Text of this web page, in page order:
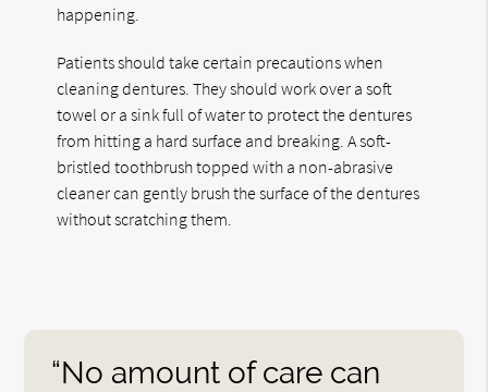
happening.
Patients should take certain precautions when
cleaning dentures. They should work over a soft
towel or a sink full of water to protect the dentures
from hitting a hard surface and breaking. A soft-
bristled toothbrush topped with a non-abrasive
cleaner can gently brush the surface of the dentures
without scratching them.
“No amount of care can